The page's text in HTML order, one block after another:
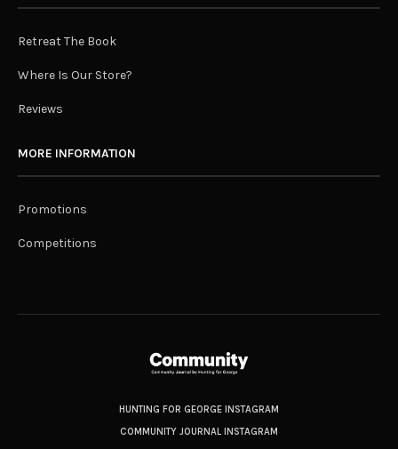
Retreat The Book
Where Is Our Store?
Reviews
MORE INFORMATION
Promotions
Competitions
HUNTING FOR GEORGE INSTAGRAM
COMMUNITY JOURNAL INSTAGRAM